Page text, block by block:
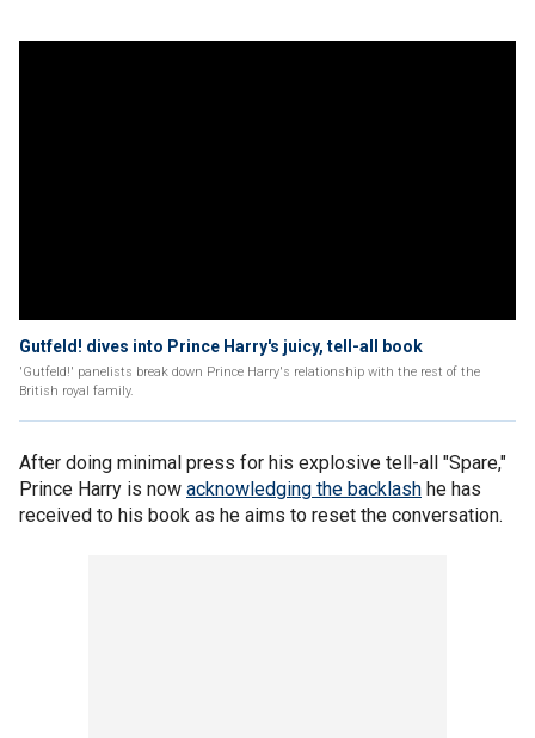
Gutfeld! dives into Prince Harry's juicy, tell-all book
'Gutfeld!' panelists break down Prince Harry's relationship with the rest of the
British royal family.
After doing minimal press for his explosive tell-all "Spare,"
Prince Harry is now acknowledging the backlash he has
received to his book as he aims to reset the conversation.